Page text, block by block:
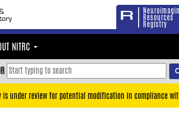
Resources
Registry
NITRC
is under review for potential modification in compliance